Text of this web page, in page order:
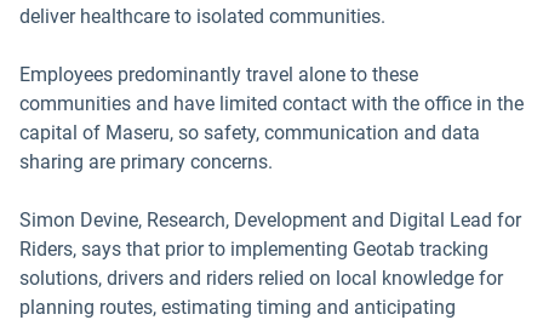
deliver healthcare to isolated communities.
Employees predominantly travel alone to these
communities and have limited contact with the office in the
capital of Maseru, so safety, communication and data
sharing are primary concerns.
Simon Devine, Research, Development and Digital Lead for
Riders, says that prior to implementing Geotab tracking
solutions, drivers and riders relied on local knowledge for
planning routes, estimating timing and anticipating